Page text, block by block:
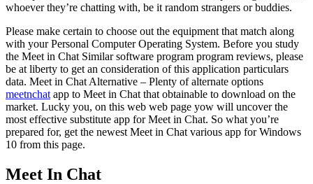
whoever they’re chatting with, be it random strangers or buddies.
Please make certain to choose out the equipment that match along
with your Personal Computer Operating System. Before you study
the Meet in Chat Similar software program program reviews, please
be at liberty to get an consideration of this application particulars
data. Meet in Chat Alternative – Plenty of alternate options
meetnchat app to Meet in Chat that obtainable to download on the
market. Lucky you, on this web web page yow will uncover the
most effective substitute app for Meet in Chat. So what you’re
prepared for, get the newest Meet in Chat various app for Windows
10 from this page.
Meet In Chat